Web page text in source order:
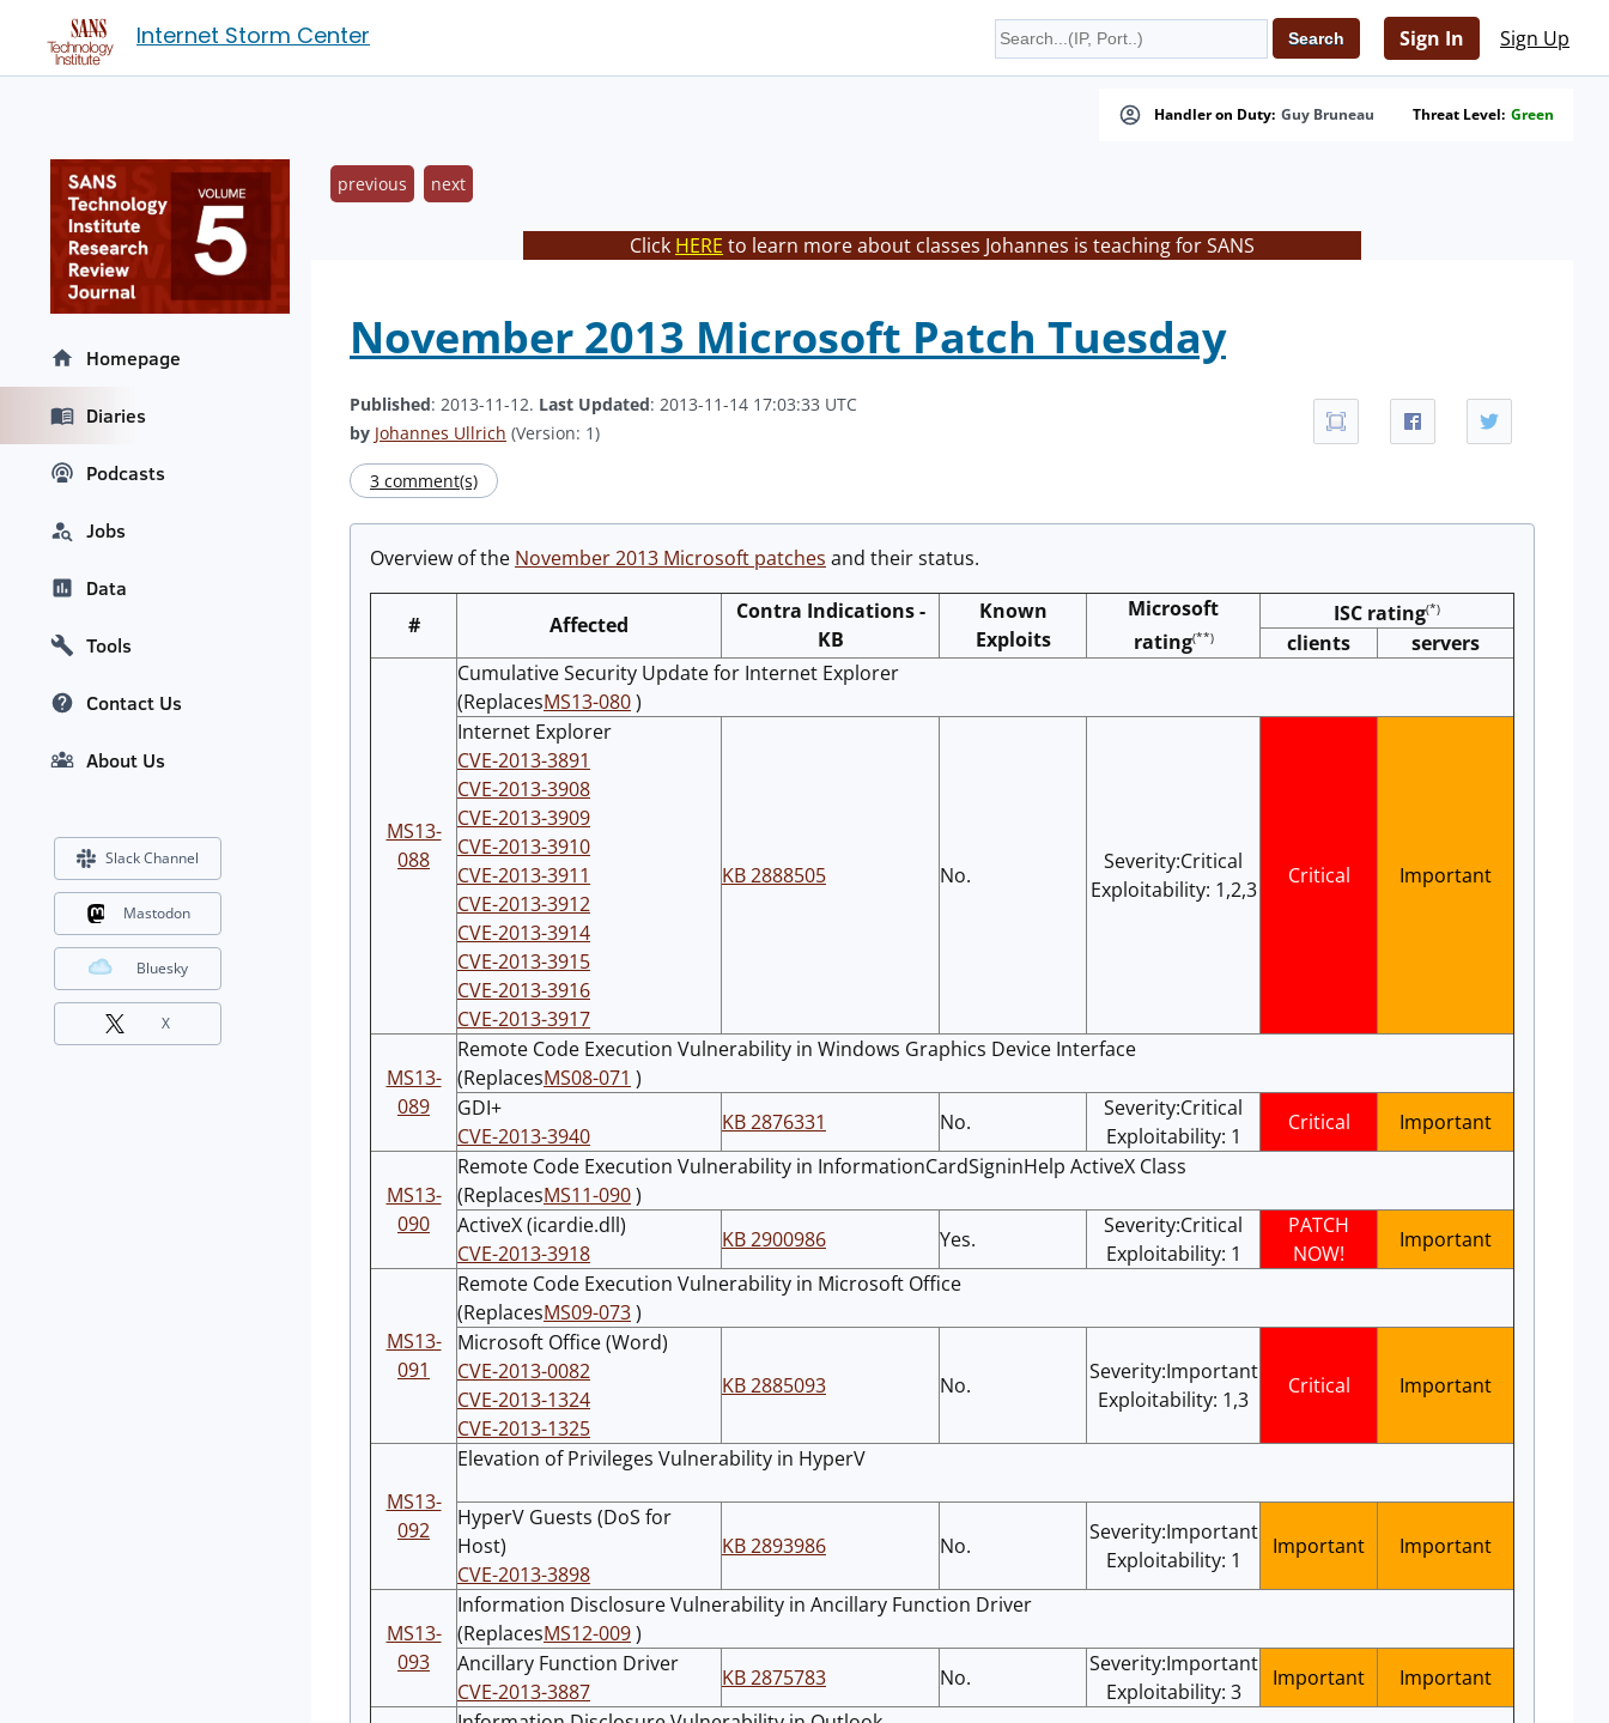
Internet Storm Center Sign In Sign Up
Handler on Duty: Guy Bruneau Threat Level: Green
previous next
Click HERE to learn more about classes Johannes is teaching for SANS
November 2013 Microsoft Patch Tuesday
Published: 2013-11-12. Last Updated: 2013-11-14 17:03:33 UTC
by Johannes Ullrich (Version: 1)
3 comment(s)
Overview of the November 2013 Microsoft patches and their status.
# Affected
Contra Indications -
KB
Known
Exploits
Microsoft
rating(**)
ISC rating(*)
clients servers
MS13-
088
Cumulative Security Update for Internet Explorer
(ReplacesMS13-080)
Internet Explorer
CVE-2013-3891
CVE-2013-3908
CVE-2013-3909
CVE-2013-3910
CVE-2013-3911
CVE-2013-3912
CVE-2013-3914
CVE-2013-3915
CVE-2013-3916
CVE-2013-3917
KB 2888505 No.
Severity:Critical
Exploitability: 1,2,3
Critical Important
MS13-
089
Remote Code Execution Vulnerability in Windows Graphics Device Interface
(ReplacesMS08-071 )
GDI+
CVE-2013-3940
KB 2876331 No.
Severity:Critical
Exploitability: 1
Critical Important
MS13-
090
Remote Code Execution Vulnerability in InformationCardSigninHelp ActiveX Class
(ReplacesMS11-090)
ActiveX (icardie.dll)
CVE-2013-3918
KB 2900986 Yes.
Severity:Critical
Exploitability: 1
PATCH
NOW!
Important
MS13-
091
Remote Code Execution Vulnerability in Microsoft Office
(ReplacesMS09-073)
Microsoft Office (Word)
CVE-2013-0082
CVE-2013-1324
CVE-2013-1325
KB 2885093 No.
Severity:Important
Exploitability: 1,3
Critical Important
MS13-
092
Elevation of Privileges Vulnerability in HyperV
HyperV Guests (DoS for
Host)
CVE-2013-3898
KB 2893986 No.
Severity:Important
Exploitability: 1
Important Important
MS13-
093
Information Disclosure Vulnerability in Ancillary Function Driver
(ReplacesMS12-009)
Ancillary Function Driver
CVE-2013-3887
KB 2875783 No.
Severity:Important
Exploitability: 3
Important Important
Homepage
Diaries
Podcasts
Jobs
Data
Tools
Contact Us
About Us
Slack Channel
Mastodon
Bluesky
X